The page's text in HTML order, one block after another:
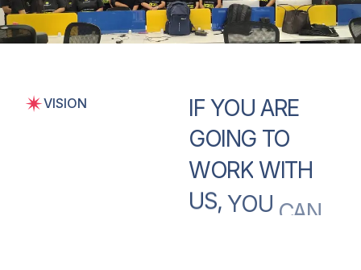
VISION IF YOU ARE
GOING TO
WORK WITH
US, YOU CAN